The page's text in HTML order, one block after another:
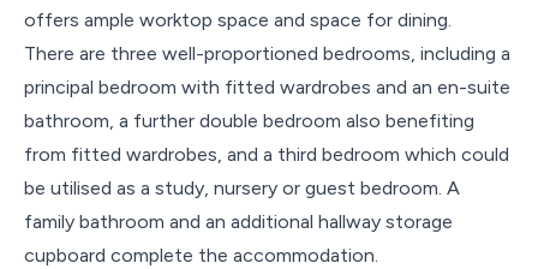
offers ample worktop space and space for dining.
There are three well-proportioned bedrooms, including a
principal bedroom with fitted wardrobes and an en-suite
bathroom, a further double bedroom also benefiting
from fitted wardrobes, and a third bedroom which could
be utilised as a study, nursery or guest bedroom. A
family bathroom and an additional hallway storage
cupboard complete the accommodation.